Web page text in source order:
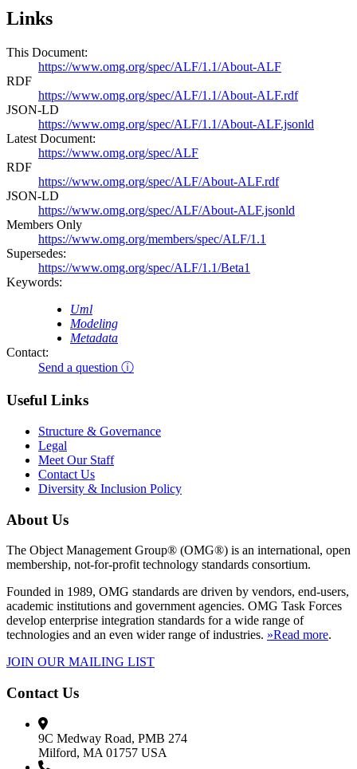
Links
This Document:
https://www.omg.org/spec/ALF/1.1/About-ALF
RDF
https://www.omg.org/spec/ALF/1.1/About-ALF.rdf
JSON-LD
https://www.omg.org/spec/ALF/1.1/About-ALF.jsonld
Latest Document:
https://www.omg.org/spec/ALF
RDF
https://www.omg.org/spec/ALF/About-ALF.rdf
JSON-LD
https://www.omg.org/spec/ALF/About-ALF.jsonld
Members Only
https://www.omg.org/members/spec/ALF/1.1
Supersedes:
https://www.omg.org/spec/ALF/1.1/Beta1
Keywords:
Uml
Modeling
Metadata
Contact:
Send a question ⓘ
Useful Links
Structure & Governance
Legal
Meet Our Staff
Contact Us
Diversity & Inclusion Policy
About Us
The Object Management Group® (OMG®) is an international, open
membership, not-for-profit technology standards consortium.
Founded in 1989, OMG standards are driven by vendors, end-users,
academic institutions and government agencies. OMG Task Forces
develop enterprise integration standards for a wide range of
technologies and an even wider range of industries. »Read more.
JOIN OUR MAILING LIST
Contact Us
9C Medway Road, PMB 274
Milford, MA 01757 USA